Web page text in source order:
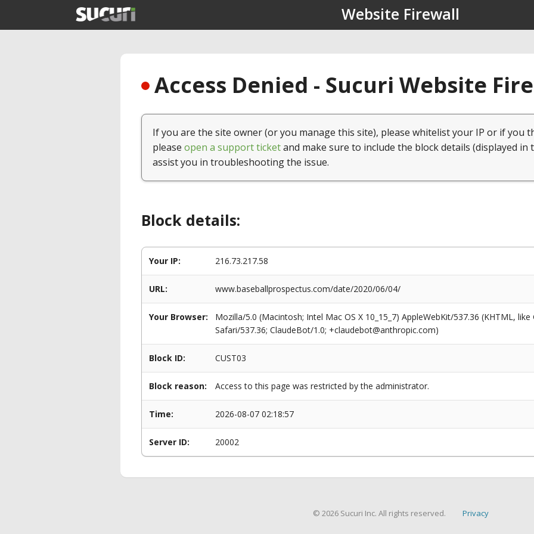
Website Firewall
Access Denied - Sucuri Website
If you are the site owner (or you manage this site), please whitelist your IP or if you
please open a support ticketand make sure to include the block details (displayed in
assist you in troubleshooting the issue.
Block details:
Your IP: 216.73.217.58
URL: www.baseballprospectus.com/date/2020/06/04/
Your Browser:
Mozilla/5.0 (Macintosh; Intel Mac OS X 10_15_7) AppleWebKit/537.36 (KHTML,
Safari/537.36; ClaudeBot/1.0; +claudebot@anthropic.com)
Block ID: CUST03
Block reason: Access to this page was restricted by the administrator.
Time: 2026-08-07 02:18:57
Server ID: 20002
© 2026 Sucuri Inc. All rights reserved. Privacy